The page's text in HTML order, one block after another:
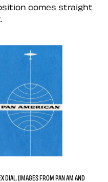
comes straight
DIAL. (IMAGES FROM PAN AM AND